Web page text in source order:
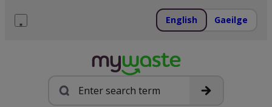
English Gaeilge
Search